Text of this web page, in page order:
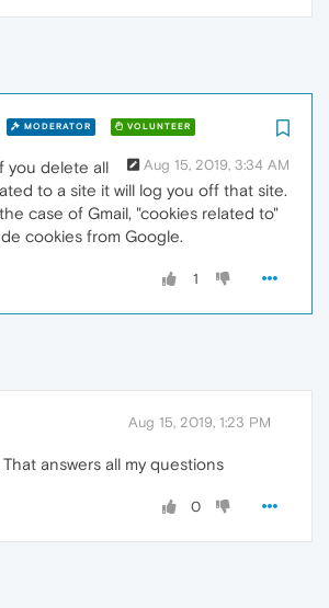
MODERATOR VOLUNTEER
Aug 15, 2019, 3:34 AM
you delete all
to a site it will log you off that site.
case of Gmail, "cookies related to"
cookies from Google.
1
Aug 15, 2019, 1:23 PM
answers all my questions
0